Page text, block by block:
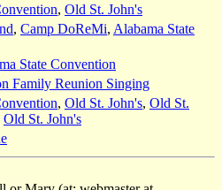
, Old St. John's
, Camp DoReMi, Alabama State
State Convention
Family Reunion Singing
, Old St. John's, Old St.
Old St. John's